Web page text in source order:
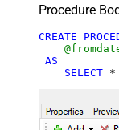
Procedure
CREATE
AS
SELECT *